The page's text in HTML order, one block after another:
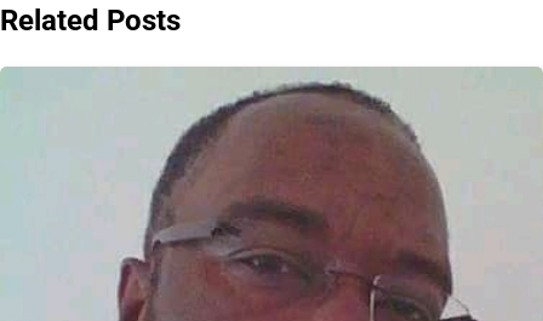
Related Posts